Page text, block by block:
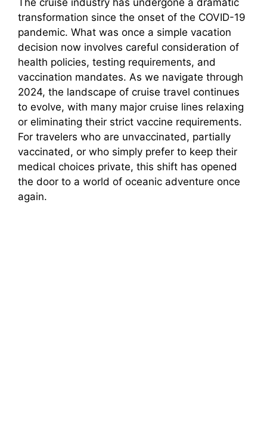
The cruise industry has undergone a dramatic
transformation since the onset of the COVID-19
pandemic. What was once a simple vacation
decision now involves careful consideration of
health policies, testing requirements, and
vaccination mandates. As we navigate through
2024, the landscape of cruise travel continues
to evolve, with many major cruise lines relaxing
or eliminating their strict vaccine requirements.
For travelers who are unvaccinated, partially
vaccinated, or who simply prefer to keep their
medical choices private, this shift has opened
the door to a world of oceanic adventure once
again.